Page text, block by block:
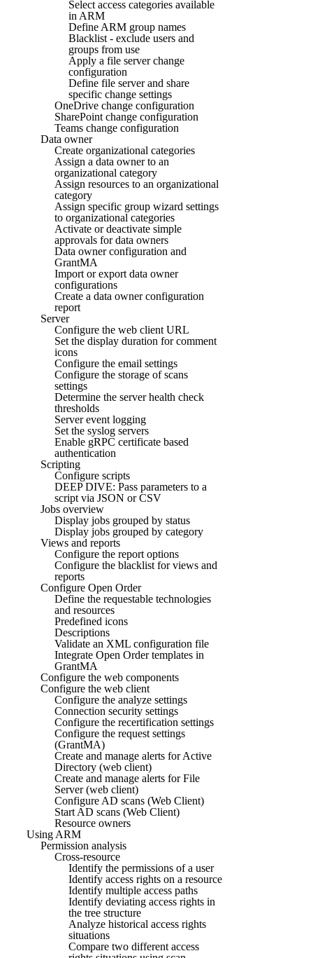
Select access categories available
in ARM
Define ARM group names
Blacklist - exclude users and
groups from use
Apply a file server change
configuration
Define file server and share
specific change settings
OneDrive change configuration
SharePoint change configuration
Teams change configuration
Data owner
Create organizational categories
Assign a data owner to an
organizational category
Assign resources to an organizational
category
Assign specific group wizard settings
to organizational categories
Activate or deactivate simple
approvals for data owners
Data owner configuration and
GrantMA
Import or export data owner
configurations
Create a data owner configuration
report
Server
Configure the web client URL
Set the display duration for comment
icons
Configure the email settings
Configure the storage of scans
settings
Determine the server health check
thresholds
Server event logging
Set the syslog servers
Enable gRPC certificate based
authentication
Scripting
Configure scripts
DEEP DIVE: Pass parameters to a
script via JSON or CSV
Jobs overview
Display jobs grouped by status
Display jobs grouped by category
Views and reports
Configure the report options
Configure the blacklist for views and
reports
Configure Open Order
Define the requestable technologies
and resources
Predefined icons
Descriptions
Validate an XML configuration file
Integrate Open Order templates in
GrantMA
Configure the web components
Configure the web client
Configure the analyze settings
Connection security settings
Configure the recertification settings
Configure the request settings
(GrantMA)
Create and manage alerts for Active
Directory (web client)
Create and manage alerts for File
Server (web client)
Configure AD scans (Web Client)
Start AD scans (Web Client)
Resource owners
Using ARM
Permission analysis
Cross-resource
Identify the permissions of a user
Identify access rights on a resource
Identify multiple access paths
Identify deviating access rights in
the tree structure
Analyze historical access rights
situations
Compare two different access